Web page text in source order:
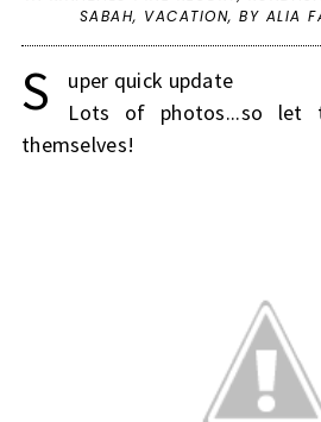
SABAH, VACATION,BY ALIA
S
uper quick update
Lots of photos...so let
themselves!